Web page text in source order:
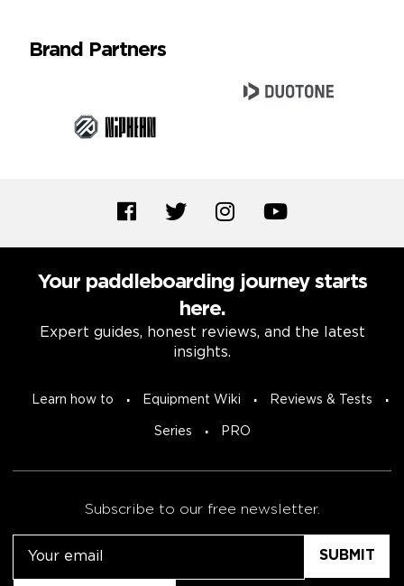
Brand Partners
Your paddleboarding journey starts
here.
Expert guides, honest reviews, and the latest
insights.
Learn how to Equipment Wiki Reviews & Tests
Series PRO
Subscribe to our free newsletter.